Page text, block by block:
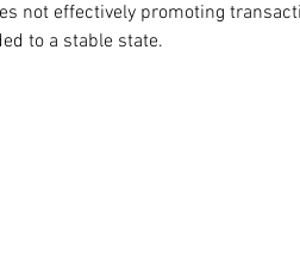
not effectively promoting
to a stable state.